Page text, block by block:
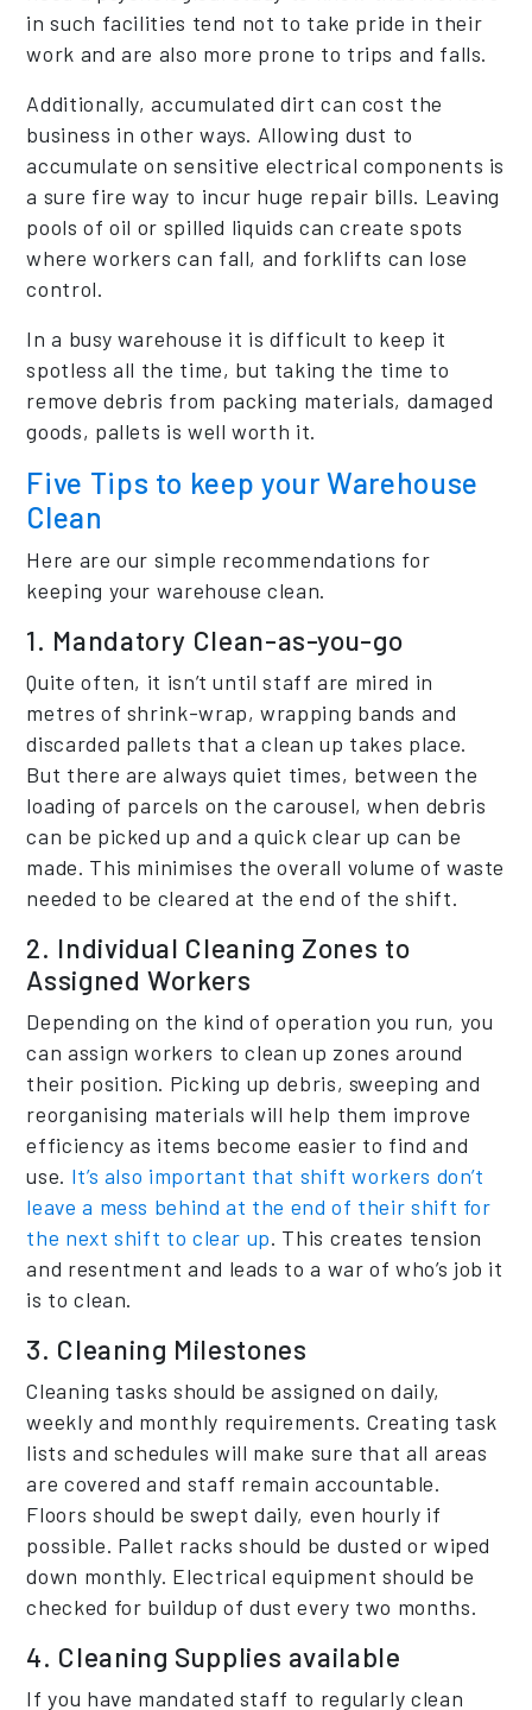
in such facilities tend not to take pride in their
work and are also more prone to trips and falls.
Additionally, accumulated dirt can cost the
business in other ways. Allowing dust to
accumulate on sensitive electrical components is
a sure fire way to incur huge repair bills. Leaving
pools of oil or spilled liquids can create spots
where workers can fall, and forklifts can lose
control.
In a busy warehouse it is difficult to keep it
spotless all the time, but taking the time to
remove debris from packing materials, damaged
goods, pallets is well worth it.
Five Tips to keep your Warehouse
Clean
Here are our simple recommendations for
keeping your warehouse clean.
1. Mandatory Clean-as-you-go
Quite often, it isn’t until staff are mired in
metres of shrink-wrap, wrapping bands and
discarded pallets that a clean up takes place.
But there are always quiet times, between the
loading of parcels on the carousel, when debris
can be picked up and a quick clear up can be
made. This minimises the overall volume of waste
needed to be cleared at the end of the shift.
2. Individual Cleaning Zones to
Assigned Workers
Depending on the kind of operation you run, you
can assign workers to clean up zones around
their position. Picking up debris, sweeping and
reorganising materials will help them improve
efficiency as items become easier to find and
use. It’s also important that shift workers don’t
leave a mess behind at the end of their shift for
the next shift to clear up. This creates tension
and resentment and leads to a war of who’s job it
is to clean.
3. Cleaning Milestones
Cleaning tasks should be assigned on daily,
weekly and monthly requirements. Creating task
lists and schedules will make sure that all areas
are covered and staff remain accountable.
Floors should be swept daily, even hourly if
possible. Pallet racks should be dusted or wiped
down monthly. Electrical equipment should be
checked for buildup of dust every two months.
4. Cleaning Supplies available
If you have mandated staff to regularly clean